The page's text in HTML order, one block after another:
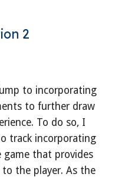
2
to incorporating
to further draw
To do so, I
track incorporating
game that provides
the player. As the